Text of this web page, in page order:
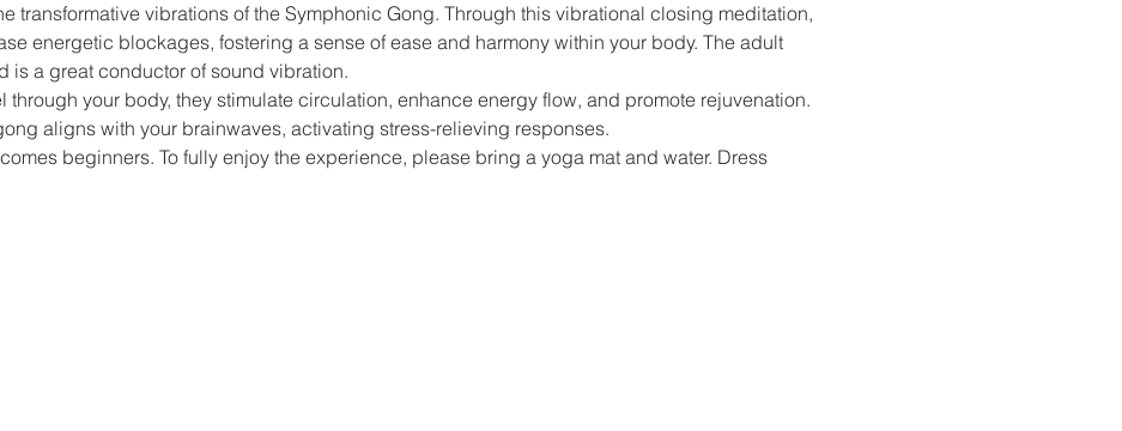
transformative vibrations of the Symphonic Gong. Through this vibrational closing meditation,
energetic blockages, fostering a sense of ease and harmony within your body. The adult
is a great conductor of sound vibration.
through your body, they stimulate circulation, enhance energy flow, and promote rejuvenation.
aligns with your brainwaves, activating stress-relieving responses.
beginners. To fully enjoy the experience, please bring a yoga mat and water. Dress